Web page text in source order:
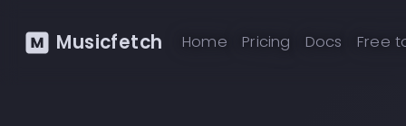
Musicfetch Home Pricing Docs Free